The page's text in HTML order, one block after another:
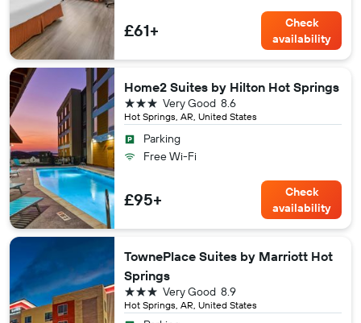
£61+
Check
availability
Home2 Suites by Hilton Hot Springs
Hot Springs, AR, United States
8.6
Very Good
3 stars
Parking
Free Wi-Fi
£95+
Check
availability
TownePlace Suites by Marriott Hot
Springs
Hot Springs, AR, United States
8.9
Very Good
3 stars